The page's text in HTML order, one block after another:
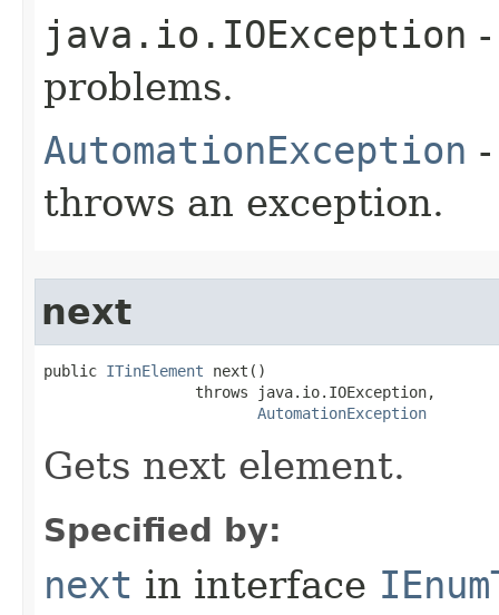
java.io.IOException
problems.
AutomationException
throws an exception.
next
public ITinElement next()
                 throws java.io.IOException,
AutomationException
Gets next element.
Specified by:
next in interface